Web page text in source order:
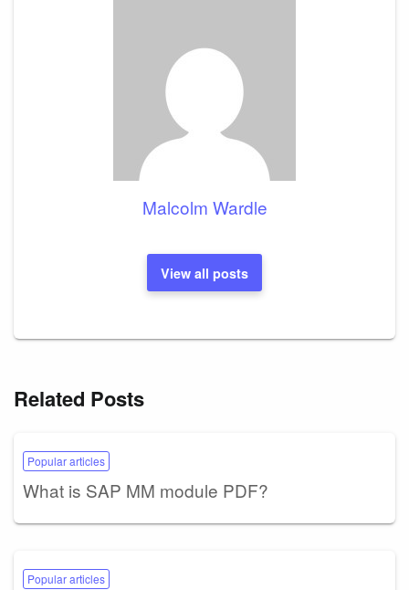
Malcolm Wardle
View all posts
Related Posts
Popular articles
What is SAP MM module PDF?
Popular articles